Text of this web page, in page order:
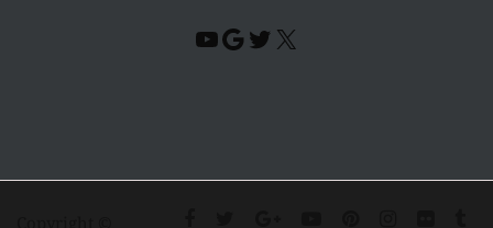
YouTube
Google
Twitter
X